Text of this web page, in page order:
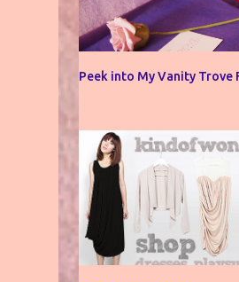
Peek into My Vanity Trove